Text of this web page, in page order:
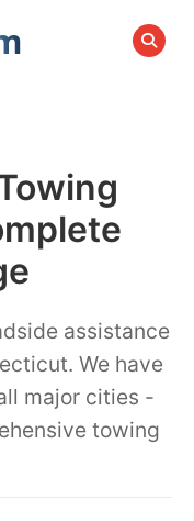
SEARCH
assistance
We have
major cities -
towing